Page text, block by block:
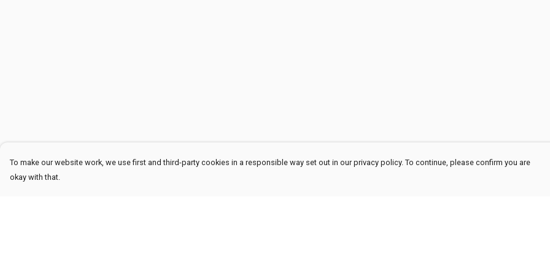
To make our website work, we use first and third-party cookies in a responsible way set out in our privacy policy. To continue, please confirm you are
okay with that.